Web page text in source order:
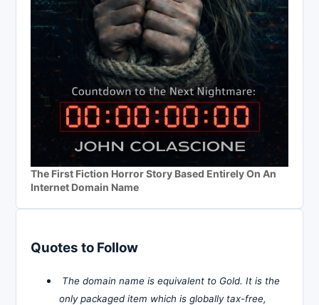
The First Fiction Horror Story Based Entirely On An
Internet Domain Name
Quotes to Follow
The domain name is equivalent to Gold. It is the
only packaged item which is globally tax-free,